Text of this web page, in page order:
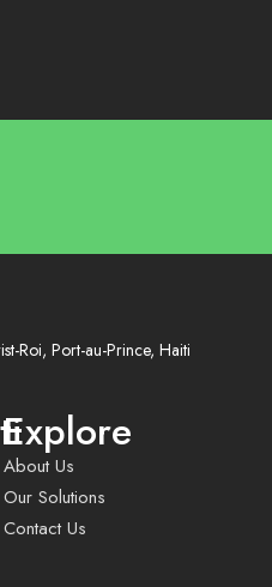
Roi, Port-au-Prince, Haiti
Explore
About Us
Our Solutions
Contact Us